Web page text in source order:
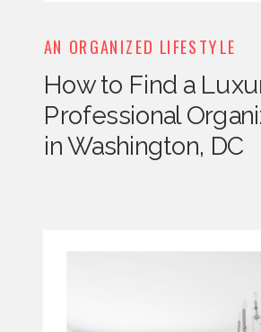
AN ORGANIZED LIFESTYLE
How to Find a
Professional
in Washington, DC